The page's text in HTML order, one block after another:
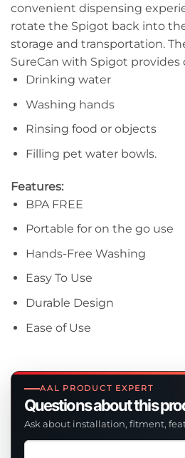
AAL PRODUCT EXPERT
Questions about this
Ask about installation, fitment,
Ask
convenient dispensing
rotate the Spigot back into
storage and transportation.
SureCan with Spigot provides
Drinking water
Washing hands
Rinsing food or objects
Filling pet water bowls.
Features:
BPA FREE
Portable for on the go use
Hands-Free Washing
Easy To Use
Durable Design
Ease of Use